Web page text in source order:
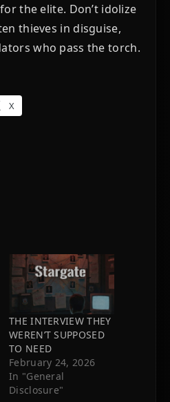
the elite. Don’t idolize
thieves in disguise,
who pass the torch.
X
THE INTERVIEW THEY
WEREN’T SUPPOSED
TO NEED
February 24, 2026
In "General
Disclosure"